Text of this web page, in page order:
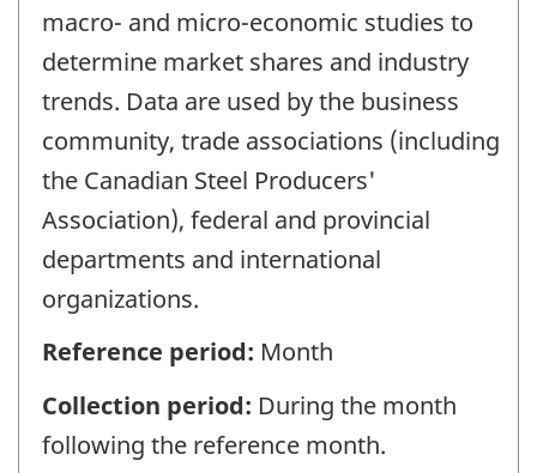
macro- and micro-economic studies to
determine market shares and industry
trends. Data are used by the business
community, trade associations (including
the Canadian Steel Producers'
Association), federal and provincial
departments and international
organizations.
Reference period: Month
Collection period: During the month
following the reference month.